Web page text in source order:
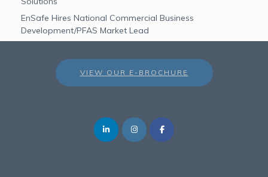
EnSafe Hires National Commercial Business
Development/PFAS Market Lead
VIEW OUR E-BROCHURE